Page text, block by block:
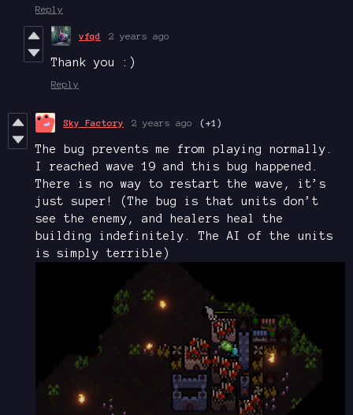
Reply
vfqd 2 years ago
Thank you :)
Reply
Sky Factory 2 years ago (+1)
The bug prevents me from playing normally.
I reached wave 19 and this bug happened.
There is no way to restart the wave, it’s
just super! (The bug is that units don’t
see the enemy, and healers heal the
building indefinitely. The AI of the units
is simply terrible)